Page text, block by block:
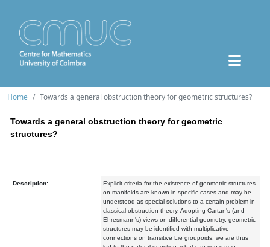
Home Towards a general obstruction theory for geometric structures?
Towards a general obstruction theory for geometric
structures?
Description:
Explicit criteria for the existence of geometric structures
on manifolds are known in specific cases and may be
understood as special solutions to a certain problem in
classical obstruction theory. Adopting Cartan's (and
Ehresmann's) views on differential geometry, geometric
structures may be identified with multiplicative
connections on transitive Lie groupoids: we are thus